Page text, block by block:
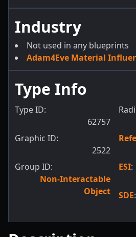
Industry
Not used in any blueprints
Adam4Eve Material
Type Info
Type ID:
62757
Graphic ID:
2522
Group ID:
Non-Interactable
Object
ESI:
SDE: